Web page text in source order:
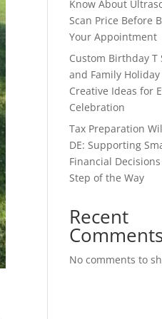
Know About
Scan Price Before
Your Appointment
Custom Birthday T
and Family
Creative Ideas for
Celebration
Tax Preparation
DE: Supporting
Financial
Step of the Way
Recent
No comments to